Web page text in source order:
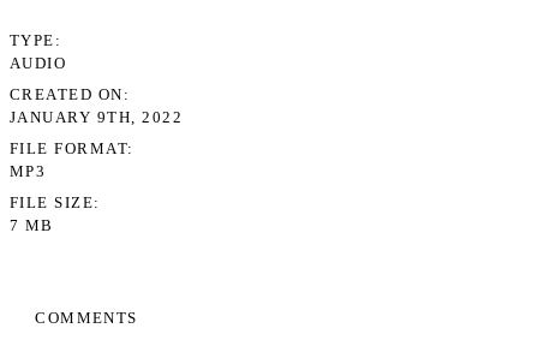
COMMENTS
TYPE
AUDIO
CREATED ON
JANUARY 9TH, 2022
FILE FORMAT
MP3
FILE SIZE
7 MB